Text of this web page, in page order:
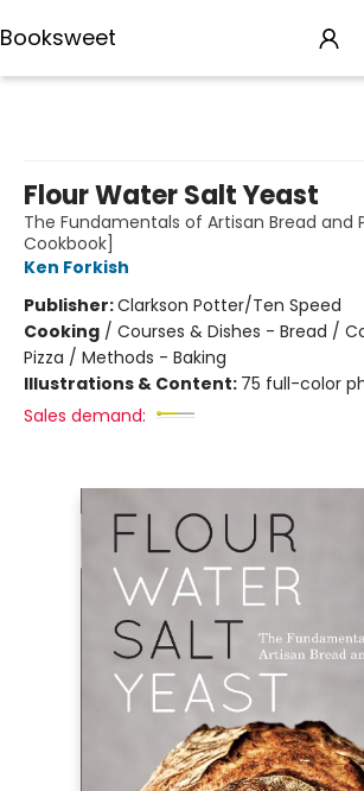
Booksweet
Flour Water Salt Yeast
The Fundamentals of Artisan Bread and
Cookbook]
Ken Forkish
Publisher:Clarkson Potter/Ten Speed
Cooking / Courses & Dishes - Bread /
Pizza / Methods - Baking
Illustrations & Content: 75 full-color
Sales demand: